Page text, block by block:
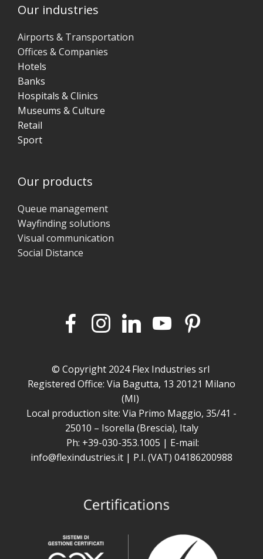
Our industries
Airports & Transportation
Offices & Companies
Hotels
Banks
Hospitals & Clinics
Museums & Culture
Retail
Sport
Our products
Queue management
Wayfinding solutions
Visual communication
Social Distance
© Copyright 2024 Flex Industries srl
Registered Office: Via Bagutta, 13 20121 Milano
(MI)
Local production site: Via Primo Maggio, 35/41 -
25010 – Isorella (Brescia), Italy
Ph: +39-030-353.1005 | E-mail:
info@flexindustries.it | P.I. (VAT) 04186200988